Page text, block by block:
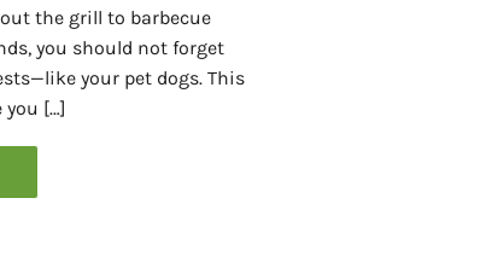
the grill to barbecue
you should not forget
your pet dogs. This
[…]